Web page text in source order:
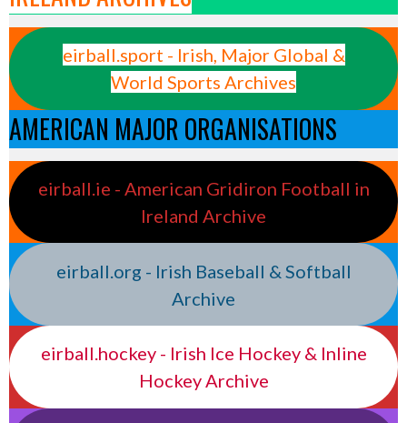
eirball.sport - Irish, Major Global &
World Sports Archives
AMERICAN MAJOR ORGANISATIONS
eirball.ie - American Gridiron Football in
Ireland Archive
eirball.org - Irish Baseball & Softball
Archive
eirball.hockey - Irish Ice Hockey & Inline
Hockey Archive